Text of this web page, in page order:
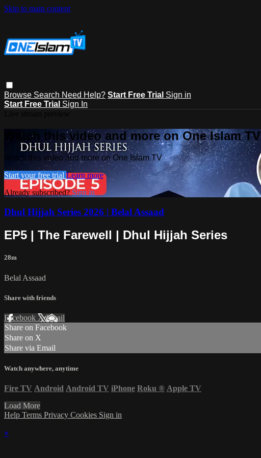
Skip to main content
Browse Search Need Help? Start Free Trial Sign in
Start Free Trial Sign In
Watch this video and more on One Islam TV
Watch this video and more on One Islam TV
Start your free trial Learn more
Already subscribed?Sign in
Dhul Hijjah Series 2026 | Belal Assaad
EP5 | The Farewell | Dhul Hijjah Series
28m
Belal Assaad
Share with friends
Facebook XEmail
Share on Facebook
Share on X
Share via Email
Watch anywhere, anytime
Fire TV Android Android TV iPhone Roku ® Apple TV
Load More
Help Terms Privacy Cookies Sign in
×